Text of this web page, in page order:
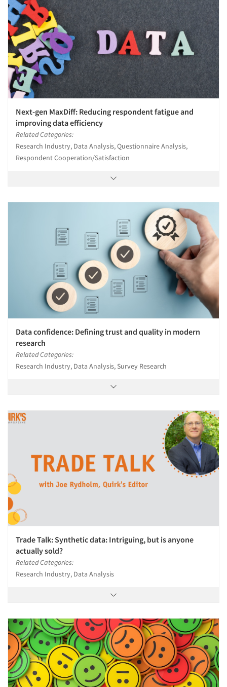
Next-gen MaxDiff: Reducing respondent fatigue and
improving data efficiency
Related Categories:
Research Industry, Data Analysis, Questionnaire Analysis,
Respondent Cooperation/Satisfaction
Data confidence: Defining trust and quality in modern
research
Related Categories:
Research Industry, Data Analysis, Survey Research
Trade Talk: Synthetic data: Intriguing, but is anyone
actually sold?
Related Categories:
Research Industry, Data Analysis